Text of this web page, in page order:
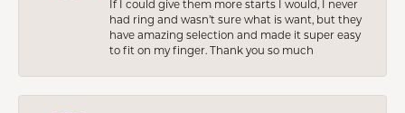
If I could give them more starts I would, I never
had ring and wasn’t sure what is want, but they
have amazing selection and made it super easy
to fit on my finger. Thank you so much